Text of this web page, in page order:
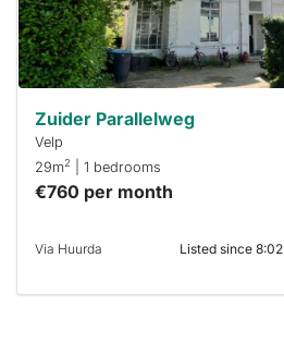
minutes.
Stekkies
can help.
Zuider Parallelweg
Velp
29m2 | 1 bedrooms
€760 per month
Via Huurda Listed since 8:02